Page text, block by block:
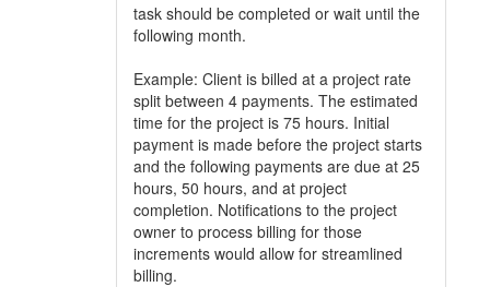
task should be completed or wait until the
following month.
Example: Client is billed at a project rate
split between 4 payments. The estimated
time for the project is 75 hours. Initial
payment is made before the project starts
and the following payments are due at 25
hours, 50 hours, and at project
completion. Notifications to the project
owner to process billing for those
increments would allow for streamlined
billing.